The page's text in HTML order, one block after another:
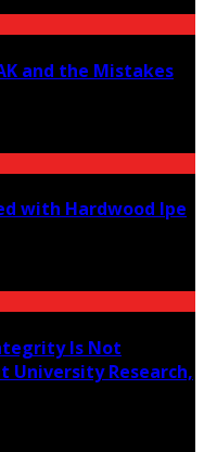
and the Mistakes
with Hardwood Ipe
Is Not
University Research,